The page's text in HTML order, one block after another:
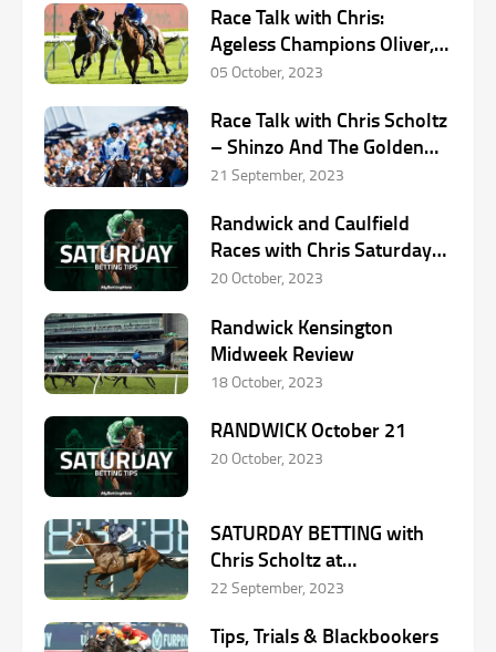
Race Talk with Chris:
Ageless Champions Oliver,
Moreira, Dettori in Racing
05 October, 2023
Race Talk with Chris Scholtz
– Shinzo And The Golden
Rose
21 September, 2023
Randwick and Caulfield
Races with Chris Saturday
October 21st
20 October, 2023
Randwick Kensington
Midweek Review
18 October, 2023
RANDWICK October 21
20 October, 2023
SATURDAY BETTING with
Chris Scholtz at
Rosehill/Caulfield –
22 September, 2023
Tips, Trials & Blackbookers